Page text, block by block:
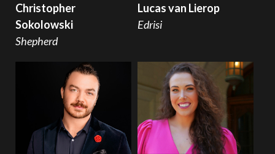
Christopher
Sokolowski
Shepherd
Lucas van Lierop
Edrisi